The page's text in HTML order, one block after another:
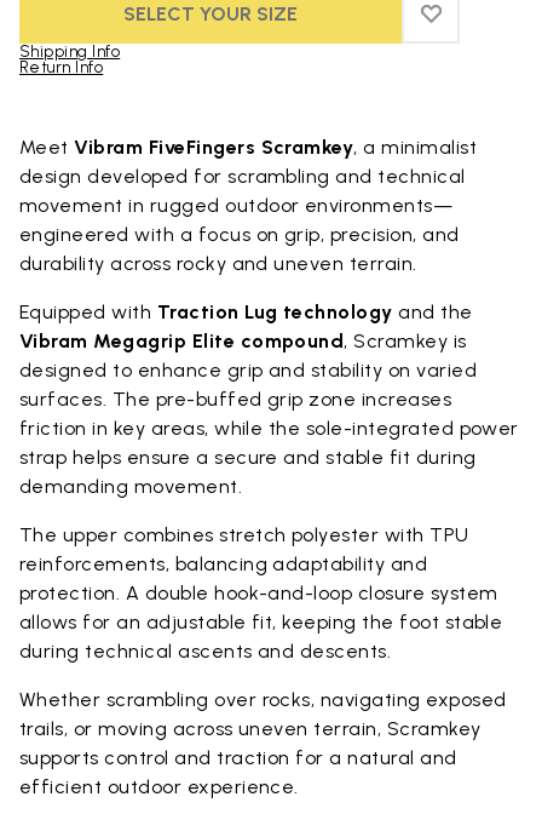
SELECT YOUR SIZE ADD TO
ADD TO
Shipping Info
Return Info
MeetVibram FiveFingers Scramkey, a minimalist
design developed for scrambling and technical
movement in rugged outdoor environments—
engineered with a focus on grip, precision, and
durability across rocky and uneven terrain.
Equipped with Traction Lug technology and the
Vibram Megagrip Elite compound, Scramkey is
designed to enhance grip and stability on varied
surfaces. The pre-buffed grip zone increases
friction in key areas, while the sole-integrated power
strap helps ensure a secure and stable fit during
demanding movement.
The upper combines stretch polyester with TPU
reinforcements, balancing adaptability and
protection. A double hook-and-loop closure system
allows for an adjustable fit, keeping the foot stable
during technical ascents and descents.
Whether scrambling over rocks, navigating exposed
trails, or moving across uneven terrain, Scramkey
supports control and traction for a natural and
efficient outdoor experience.